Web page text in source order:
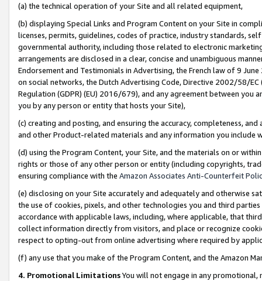
(a) the technical operation of your Site and all related equipment,
(b) displaying Special Links and Program Content on your Site in
licenses, permits, guidelines, codes of practice, industry standards,
governmental authority, including those related to electronic
arrangements are disclosed in a clear, concise and unambiguous
Endorsement and Testimonials in Advertising, the French law of 9
on social networks, the Dutch Advertising Code, Directive 2002/58/
Regulation (GDPR) (EU) 2016/679), and any agreement between
you by any person or entity that hosts your Site),
(c) creating and posting, and ensuring the accuracy, completeness,
and other Product-related materials and any information you include
(d) using the Program Content, your Site, and the materials on or
rights or those of any other person or entity (including copyrights,
ensuring compliance with the Amazon Associates Anti-Counterfeit
(e) disclosing on your Site accurately and adequately and otherwise
the use of cookies, pixels, and other technologies you and third
accordance with applicable laws, including, where applicable, that
collect information directly from visitors, and place or recognize
respect to opting-out from online advertising where required by
(f) any use that you make of the Program Content, and the Amazon
4. Promotional LimitationsYou will not engage in any